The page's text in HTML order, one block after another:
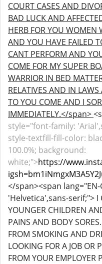
COURT CASES AND
BAD LUCK AND
HERB FOR YOU WOMEN
AND YOU HAVE FAILED
CANT PERFORM AND
COME FOR MY SUPER
WARRIOR IN BED
RELATIVES AND IN
TO YOU COME AND I
IMMEDIATELY.</span>
style="font-family:
style-textfill-fill-color:
100.0%; background:
white;">https://
</span><span
'Helvetica',sans-serif;"> I
YOUNGER CHILDREN
PAINS AND BODY
FROM SMOKING AND
LOOKING FOR A JOB OR
FROM YOUR EMPLOYER